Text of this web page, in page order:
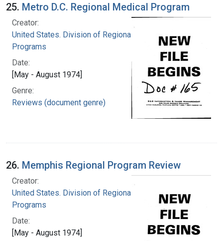
25. Metro D.C. Regional Medical Program
Creator:
United States. Division of Regional Medical
Programs
Date:
[May - August 1974]
Genre:
Reviews (document genre)
26. Memphis Regional Program Review
Creator:
United States. Division of Regional Medical
Programs
Date:
[May - August 1974]